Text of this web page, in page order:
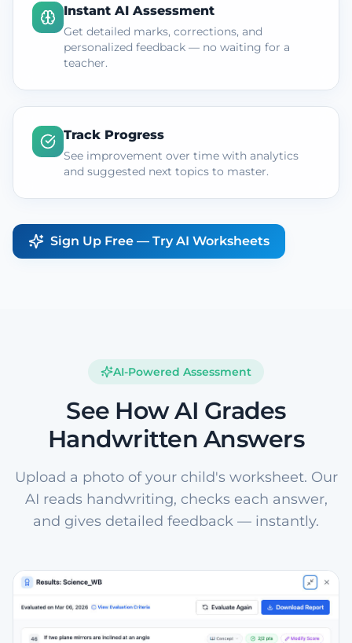
Instant AI Assessment
Get detailed marks, corrections, and
personalized feedback — no waiting for a
teacher.
Track Progress
See improvement over time with analytics
and suggested next topics to master.
Sign Up Free — Try AI Worksheets
AI-Powered Assessment
See How AI Grades
Handwritten Answers
Upload a photo of your child's worksheet. Our
AI reads handwriting, checks each answer,
and gives detailed feedback — instantly.